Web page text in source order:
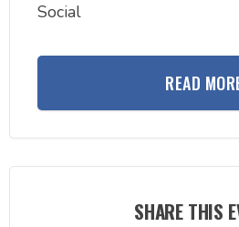
Social
READ
SHARE THIS